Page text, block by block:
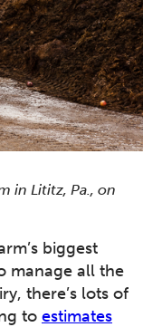
in Lititz, Pa., on
biggest
manage all the
there’s lots of
to estimates